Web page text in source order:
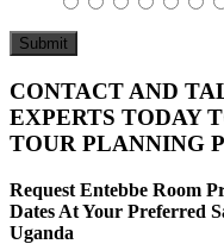
CONTACT AND
EXPERTS TODAY
TOUR PLANNING
Request Entebbe Room
Dates At Your Preferred
Uganda